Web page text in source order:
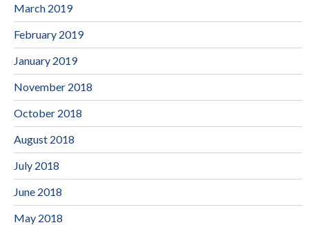
March 2019
February 2019
January 2019
November 2018
October 2018
August 2018
July 2018
June 2018
May 2018